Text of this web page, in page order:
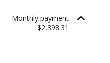
Monthly payment
$2,398.31